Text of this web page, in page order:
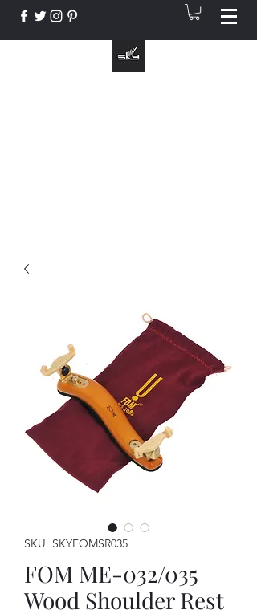
SKU: SKYFOMSR035
FOM ME-032/035
Wood Shoulder Rest